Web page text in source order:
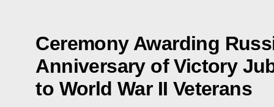
Ceremony Awarding
Anniversary of Victory
to World War II Veterans